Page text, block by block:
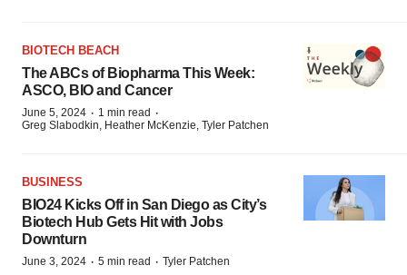
BIOTECH BEACH
The ABCs of Biopharma This Week:
ASCO, BIO and Cancer
June 5, 2024 · 1 min read ·
Greg Slabodkin, Heather McKenzie, Tyler Patchen
BUSINESS
BIO24 Kicks Off in San Diego as City’s
Biotech Hub Gets Hit with Jobs
Downturn
June 3, 2024 · 5 min read · Tyler Patchen